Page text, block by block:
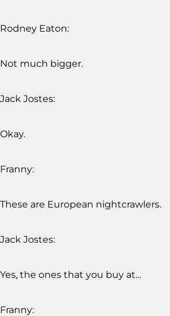
Rodney Eaton:
Not much bigger.
Jack Jostes:
Okay.
Franny:
These are European nightcrawlers.
Jack Jostes:
Yes, the ones that you buy at…
Franny: